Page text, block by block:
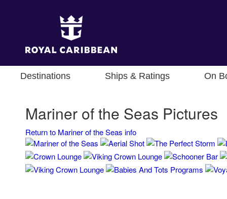
Destinations Ships & Ratings On
Mariner of the Seas Pictures
Return to Mariner of the Seas info